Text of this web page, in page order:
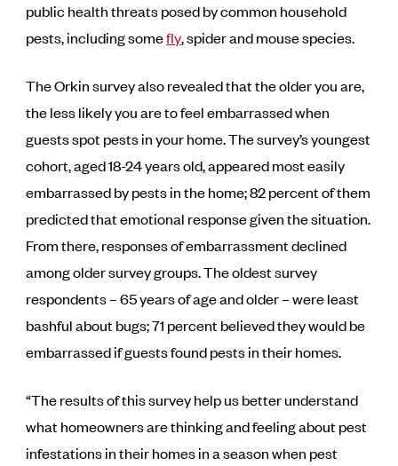
public health threats posed by common household
pests, including somefly, spider and mouse species.
The Orkin survey also revealed that the older you are,
the less likely you are to feel embarrassed when
guests spot pests in your home. The survey’s youngest
cohort, aged 18-24 years old, appeared most easily
embarrassed by pests in the home; 82 percent of them
predicted that emotional response given the situation.
From there, responses of embarrassment declined
among older survey groups. The oldest survey
respondents – 65 years of age and older – were least
bashful about bugs; 71 percent believed they would be
embarrassed if guests found pests in their homes.
“The results of this survey help us better understand
what homeowners are thinking and feeling about pest
infestations in their homes in a season when pest